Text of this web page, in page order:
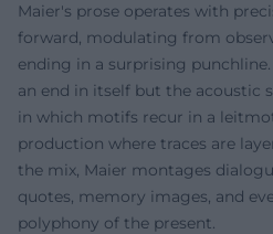
Maier's prose operates with
forward, modulating from
ending in a surprising
an end in itself but the acoustic
in which motifs recur in a
production where traces are
the mix, Maier montages
quotes, memory images, and
polyphony of the present.